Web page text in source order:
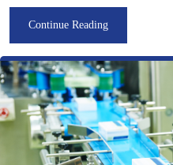
Continue Reading